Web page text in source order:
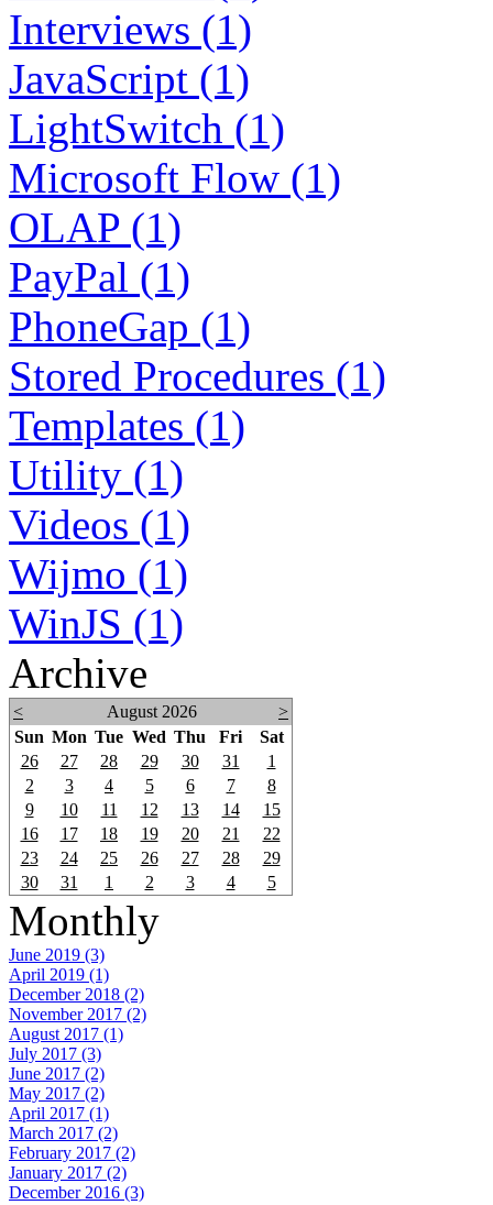
Interviews (1)
JavaScript (1)
LightSwitch (1)
Microsoft Flow (1)
OLAP (1)
PayPal (1)
PhoneGap (1)
Stored Procedures (1)
Templates (1)
Utility (1)
Videos (1)
Wijmo (1)
WinJS (1)
Archive
< August 2026
>
Sun Mon Tue Wed Thu Fri
Sat
26
27 28 29 30 31
1
2
3 4 5 6 7
8
9
10 11 12 13 14
15
16
17 18 19 20 21
22
23
24 25 26 27 28
29
30
31 1 2 3 4 5
Monthly
June 2019 (3)
April 2019 (1)
December 2018 (2)
November 2017 (2)
August 2017 (1)
July 2017 (3)
June 2017 (2)
May 2017 (2)
April 2017 (1)
March 2017 (2)
February 2017 (2)
January 2017 (2)
December 2016 (3)